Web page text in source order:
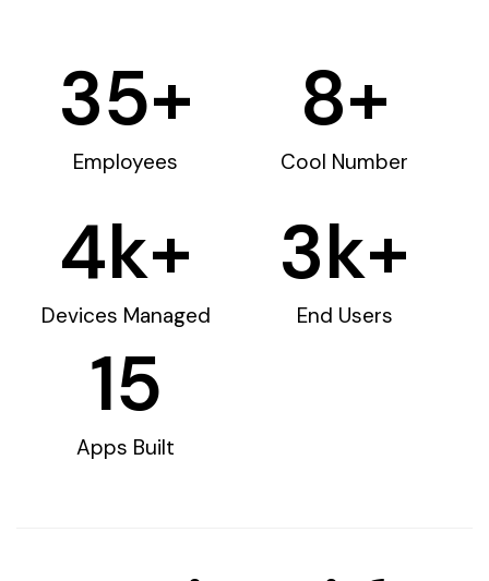
Employees
35+
Cool Number
8+
Devices Managed
4k+
End Users
3k+
Apps Built
15